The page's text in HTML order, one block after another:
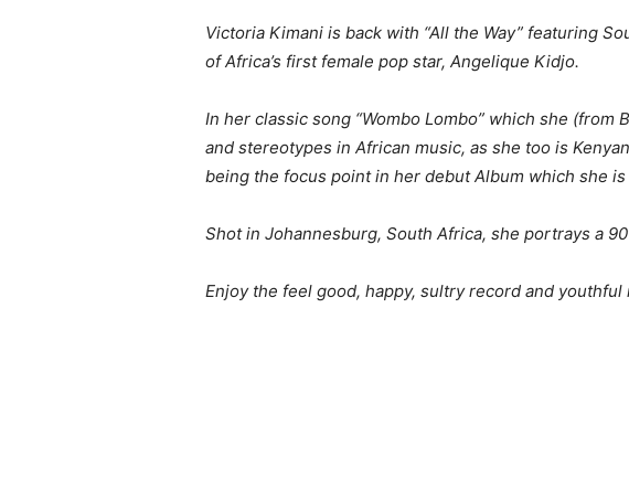
Victoria Kimani is back with “All the Way” featuring
of Africa’s first female pop star, Angelique Kidjo.
In her classic song “Wombo Lombo” which she (from
and stereotypes in African music, as she too is
being the focus point in her debut Album which she
Shot in Johannesburg, South Africa, she portrays a
Enjoy the feel good, happy, sultry record and youthful